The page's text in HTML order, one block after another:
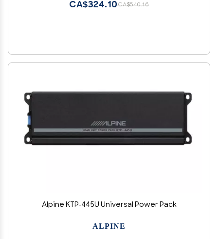
CA$540.16
CA$324.10
Alpine KTP-445U Universal Power Pack
ALPINE